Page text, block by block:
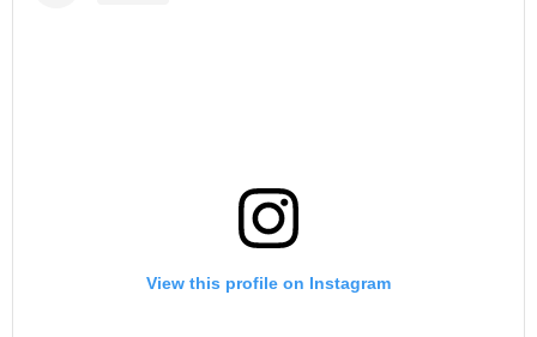
View this profile on Instagram